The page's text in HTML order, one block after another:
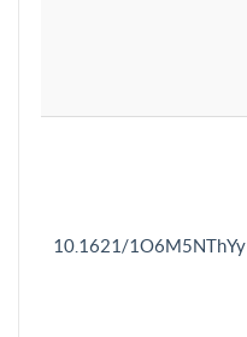
10.1621/1O6M5NThYy